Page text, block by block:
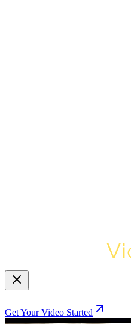
Get Your Video Started